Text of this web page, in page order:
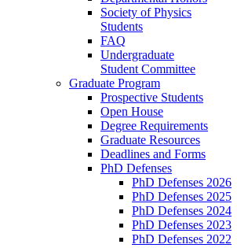
Society of Physics
Students
FAQ
Undergraduate
Student Committee
Graduate Program
Prospective Students
Open House
Degree Requirements
Graduate Resources
Deadlines and Forms
PhD Defenses
PhD Defenses 2026
PhD Defenses 2025
PhD Defenses 2024
PhD Defenses 2023
PhD Defenses 2022